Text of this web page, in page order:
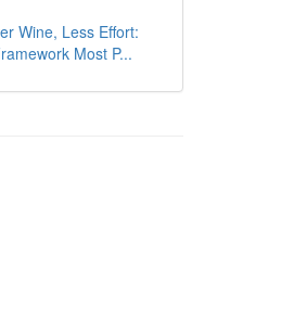
Wine, Less Effort:
Most P...